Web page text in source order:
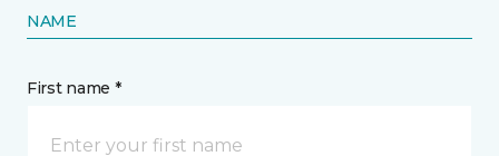
NAME
First name *